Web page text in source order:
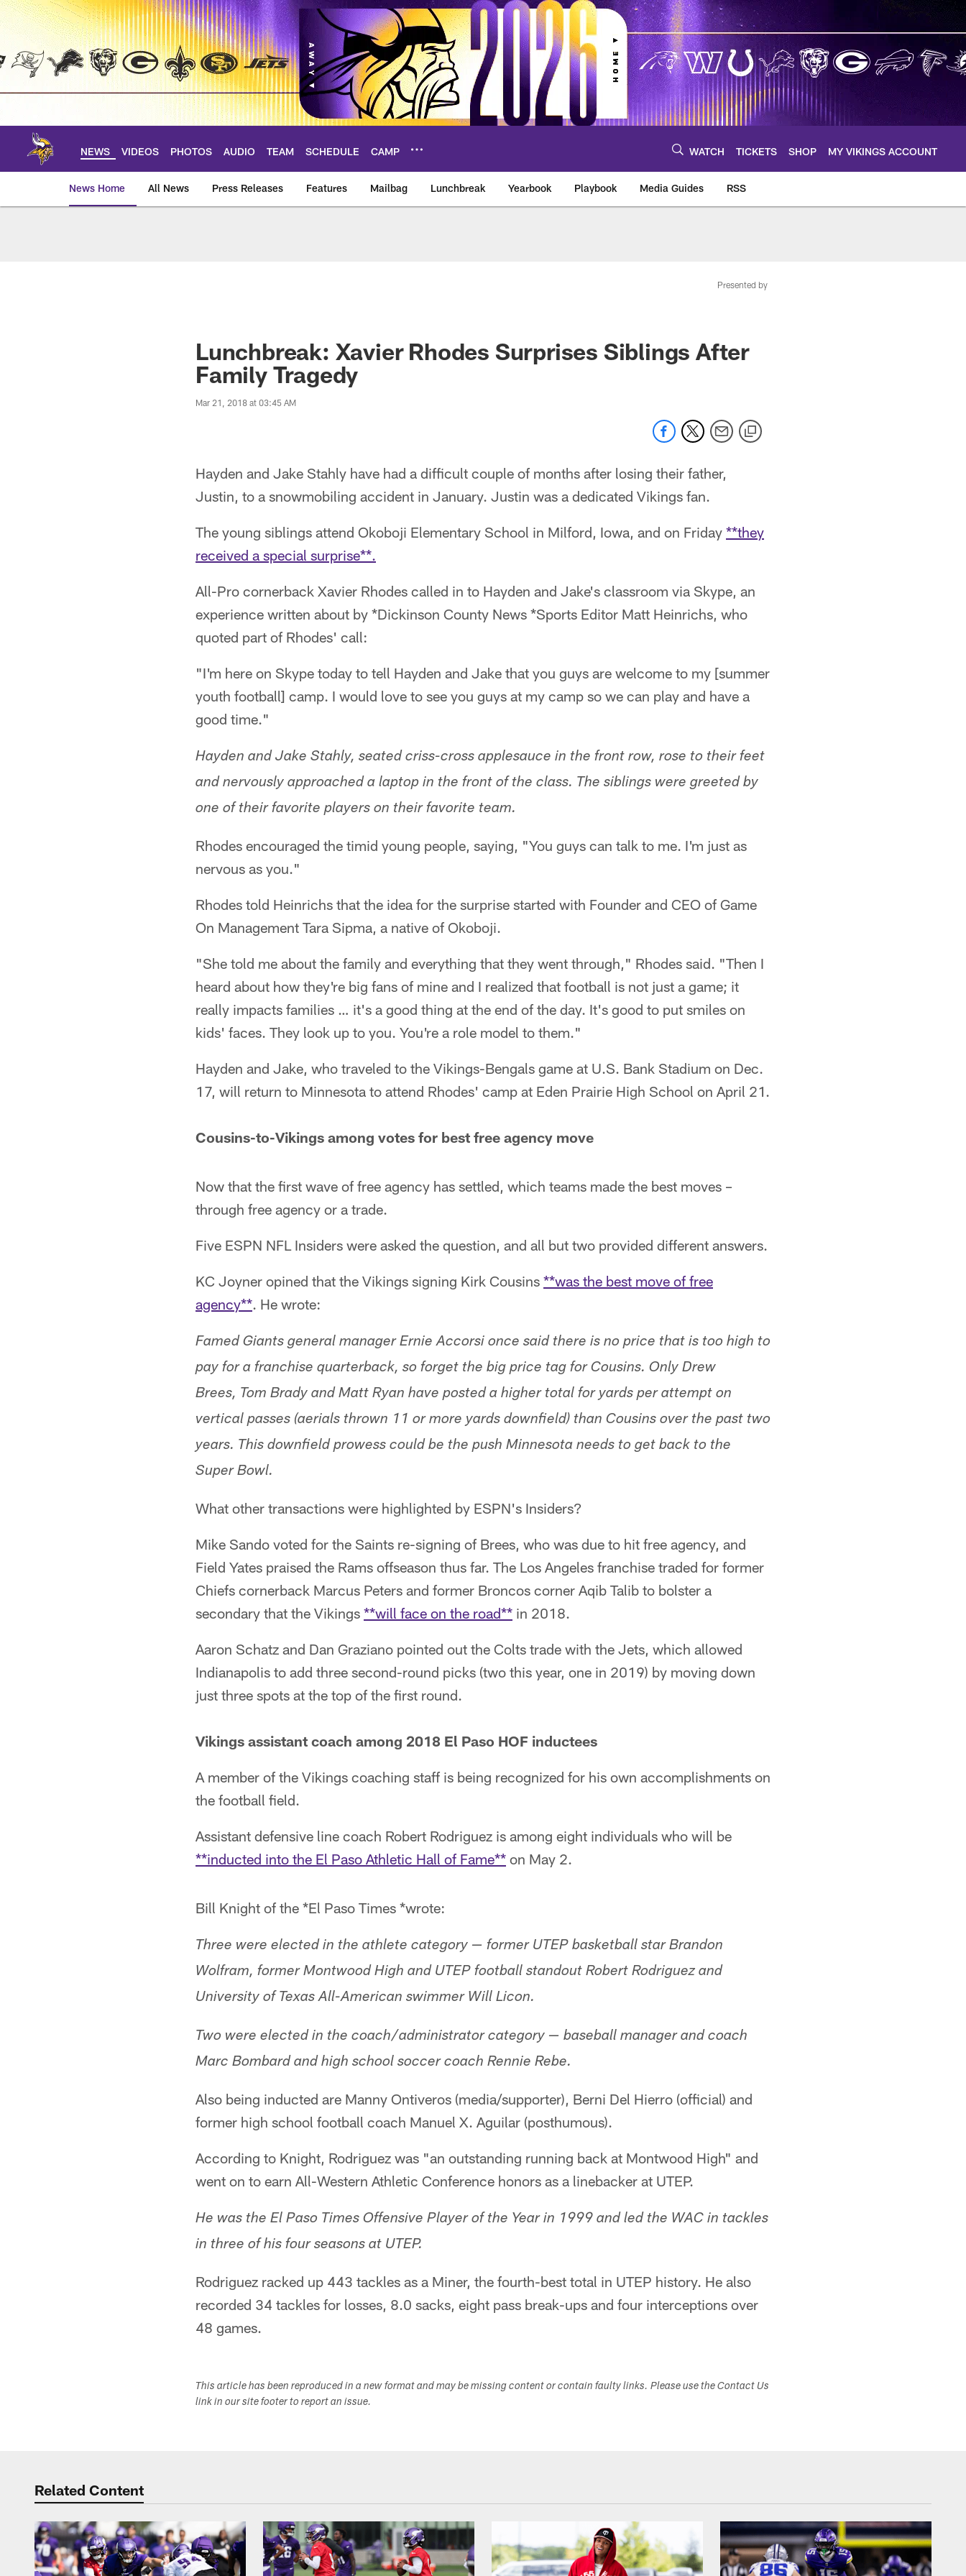
Skip
main
NEWS VIDEOS PHOTOS AUDIO TEAM SCHEDULE CAMP WATCH TICKETS SHOP MY VIKINGS ACCOUNT
News Home All News Press Releases Features Mailbag Lunchbreak Yearbook Playbook Media Guides RSS
Presented by
Lunchbreak: Xavier Rhodes Surprises Siblings After
Family Tragedy
Mar 21, 2018 at 03:45 AM
Hayden and Jake Stahly have had a difficult couple of months after losing their father,
Justin, to a snowmobiling accident in January. Justin was a dedicated Vikings fan.
The young siblings attend Okoboji Elementary School in Milford, Iowa, and on Friday **they
received a special surprise**.
All-Pro cornerback Xavier Rhodes called in to Hayden and Jake's classroom via Skype, an
experience written about by *Dickinson County News *Sports Editor Matt Heinrichs, who
quoted part of Rhodes' call:
"I'm here on Skype today to tell Hayden and Jake that you guys are welcome to my [summer
youth football] camp. I would love to see you guys at my camp so we can play and have a
good time."
Hayden and Jake Stahly, seated criss-cross applesauce in the front row, rose to their feet
and nervously approached a laptop in the front of the class. The siblings were greeted by
one of their favorite players on their favorite team.
Rhodes encouraged the timid young people, saying, "You guys can talk to me. I'm just as
nervous as you."
Rhodes told Heinrichs that the idea for the surprise started with Founder and CEO of Game
On Management Tara Sipma, a native of Okoboji.
"She told me about the family and everything that they went through," Rhodes said. "Then I
heard about how they're big fans of mine and I realized that football is not just a game; it
really impacts families … it's a good thing at the end of the day. It's good to put smiles on
kids' faces. They look up to you. You're a role model to them."
Hayden and Jake, who traveled to the Vikings-Bengals game at U.S. Bank Stadium on Dec.
17, will return to Minnesota to attend Rhodes' camp at Eden Prairie High School on April 21.
Cousins-to-Vikings among votes for best free agency move
Now that the first wave of free agency has settled, which teams made the best moves –
through free agency or a trade.
Five ESPN NFL Insiders were asked the question, and all but two provided different answers.
KC Joyner opined that the Vikings signing Kirk Cousins **was the best move of free
agency**. He wrote:
Famed Giants general manager Ernie Accorsi once said there is no price that is too high to
pay for a franchise quarterback, so forget the big price tag for Cousins. Only Drew
Brees, Tom Brady and Matt Ryan have posted a higher total for yards per attempt on
vertical passes (aerials thrown 11 or more yards downfield) than Cousins over the past two
years. This downfield prowess could be the push Minnesota needs to get back to the
Super Bowl.
What other transactions were highlighted by ESPN's Insiders?
Mike Sando voted for the Saints re-signing of Brees, who was due to hit free agency, and
Field Yates praised the Rams offseason thus far. The Los Angeles franchise traded for former
Chiefs cornerback Marcus Peters and former Broncos corner Aqib Talib to bolster a
secondary that the Vikings **will face on the road** in 2018.
Aaron Schatz and Dan Graziano pointed out the Colts trade with the Jets, which allowed
Indianapolis to add three second-round picks (two this year, one in 2019) by moving down
just three spots at the top of the first round.
Vikings assistant coach among 2018 El Paso HOF inductees
A member of the Vikings coaching staff is being recognized for his own accomplishments on
the football field.
Assistant defensive line coach Robert Rodriguez is among eight individuals who will be
**inducted into the El Paso Athletic Hall of Fame** on May 2.
Bill Knight of the *El Paso Times *wrote:
Three were elected in the athlete category — former UTEP basketball star Brandon
Wolfram, former Montwood High and UTEP football standout Robert Rodriguez and
University of Texas All-American swimmer Will Licon.
Two were elected in the coach/administrator category — baseball manager and coach
Marc Bombard and high school soccer coach Rennie Rebe.
Also being inducted are Manny Ontiveros (media/supporter), Berni Del Hierro (official) and
former high school football coach Manuel X. Aguilar (posthumous).
According to Knight, Rodriguez was "an outstanding running back at Montwood High" and
went on to earn All-Western Athletic Conference honors as a linebacker at UTEP.
He was the El Paso Times Offensive Player of the Year in 1999 and led the WAC in tackles
in three of his four seasons at UTEP.
Rodriguez racked up 443 tackles as a Miner, the fourth-best total in UTEP history. He also
recorded 34 tackles for losses, 8.0 sacks, eight pass break-ups and four interceptions over
48 games.
This article has been reproduced in a new format and may be missing content or contain faulty links. Please use the Contact Us
link in our site footer to report an issue.
Related Content